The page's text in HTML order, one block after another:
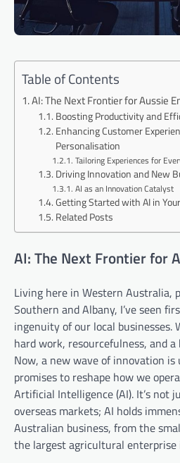
Table of Contents
AI: The Next Frontier for Aussie
Boosting Productivity and
Enhancing Customer
Personalisation
Tailoring Experiences for
Driving Innovation and New
AI as an Innovation Catalyst
Getting Started with AI in
Related Posts
AI: The Next Frontier for
Living here in Western Australia,
Southern and Albany, I’ve seen
ingenuity of our local businesses.
hard work, resourcefulness, and
Now, a new wave of innovation
promises to reshape how we
Artificial Intelligence (AI). It’s not
overseas markets; AI holds
Australian business, from the
the largest agricultural